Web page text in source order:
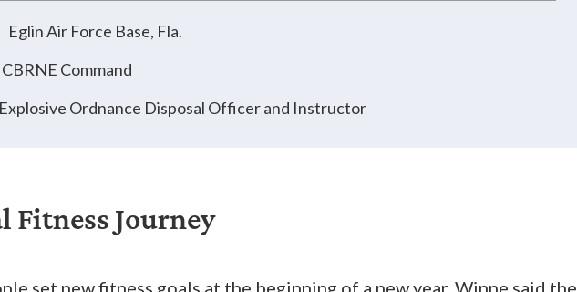
Eglin Air Force Base, Fla.
Command
Explosive Ordnance Disposal Officer and Instructor
Fitness Journey